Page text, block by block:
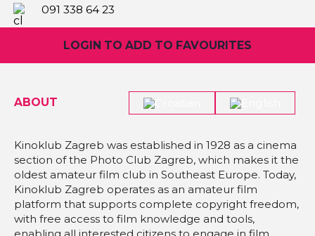
091 338 64 23
LOGIN TO ADD TO FAVOURITES
ABOUT
Kinoklub Zagreb was established in 1928 as a cinema
section of the Photo Club Zagreb, which makes it the
oldest amateur film club in Southeast Europe. Today,
Kinoklub Zagreb operates as an amateur film
platform that supports complete copyright freedom,
with free access to film knowledge and tools,
enabling all interested citizens to engage in film.